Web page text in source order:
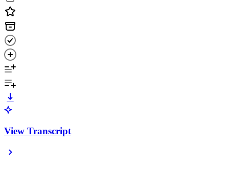
View Transcript